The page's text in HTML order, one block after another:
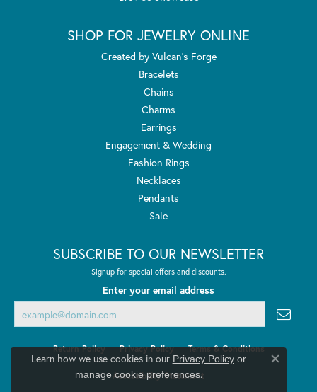
SHOP FOR JEWELRY ONLINE
Created by Vulcan's Forge
Bracelets
Chains
Charms
Earrings
Engagement & Wedding
Fashion Rings
Necklaces
Pendants
Sale
SUBSCRIBE TO OUR NEWSLETTER
Signup for special offers and discounts.
Enter your email address
Return Policy Privacy Policy Terms & Conditions
Accessibility Statement
Learn how we use cookies in our Privacy Policyor
manage cookie preferences.
Close